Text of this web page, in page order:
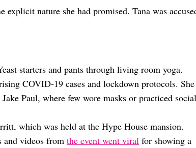
nature she had promised. Tana was
starters and pants through living room yoga.
COVID-19 cases and lockdown protocols. She
Paul, where few wore masks or practiced social
which was held at the Hype House mansion.
and videos from the event went viral for showing a